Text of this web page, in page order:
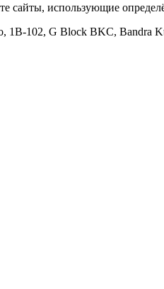
сайты, использующие
1B-102, G Block BKC, Bandra